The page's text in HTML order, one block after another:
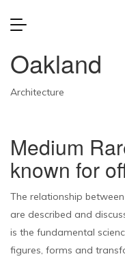
Oakland
Architecture
Medium
known for
The relationship
are described and
is the fundamental
figures, forms and